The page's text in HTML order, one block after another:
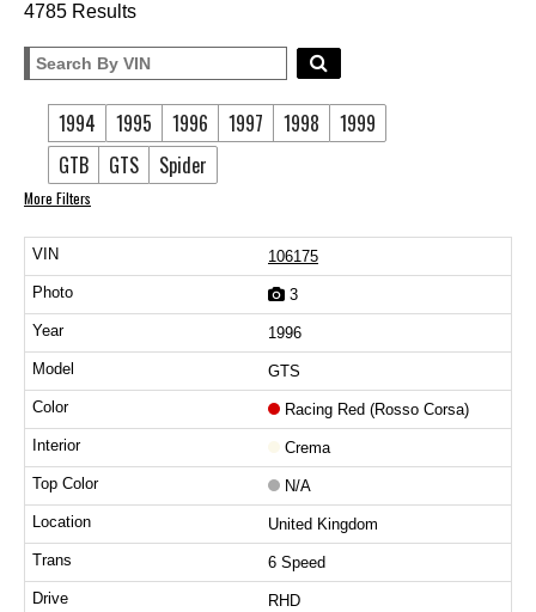
4785 Results
1994 1995 1996 1997 1998
1999
GTB
GTS Spider
More Filters
106175
3
1996
GTS
Racing Red (Rosso Corsa)
Crema
N/A
United Kingdom
6 Speed
RHD